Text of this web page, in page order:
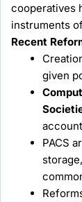
cooperatives
instruments
Recent
given
PACS